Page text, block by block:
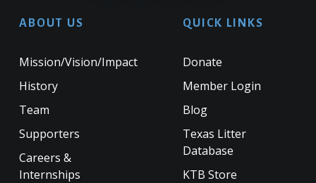
ABOUT US
Mission/Vision/Impact
History
Team
Supporters
Careers &
Internships
QUICK LINKS
Donate
Member Login
Blog
Texas Litter
Database
KTB Store